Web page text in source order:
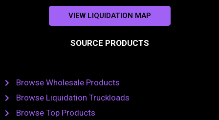
VIEW LIQUIDATION MAP
SOURCE PRODUCTS
Browse Wholesale Products
Browse Liquidation Truckloads
Browse Top Products